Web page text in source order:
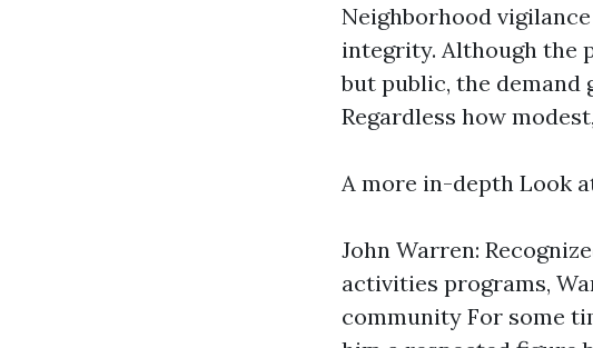
Neighborhood
integrity. Although the
but public, the demand
Regardless how
A more in-depth Look
John Warren:
activities programs,
community For some